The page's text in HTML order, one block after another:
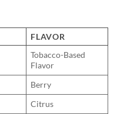
FLAVOR
Tobacco-Based
Flavor
Berry
Citrus